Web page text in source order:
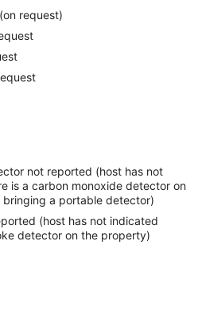
request)
not reported (host has not
is a carbon monoxide detector on
a portable detector)
(host has not indicated
detector on the property)